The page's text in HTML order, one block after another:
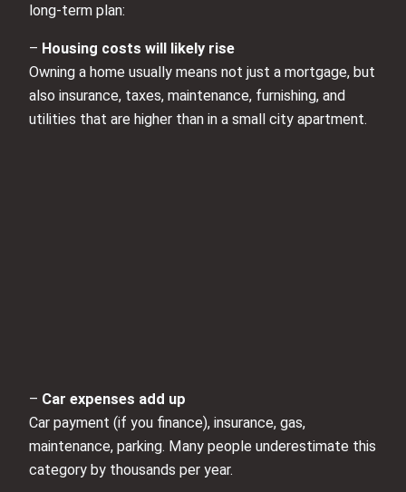
long-term plan:
– Housing costs will likely rise
Owning a home usually means not just a mortgage, but
also insurance, taxes, maintenance, furnishing, and
utilities that are higher than in a small city apartment.
– Car expenses add up
Car payment (if you finance), insurance, gas,
maintenance, parking. Many people underestimate this
category by thousands per year.